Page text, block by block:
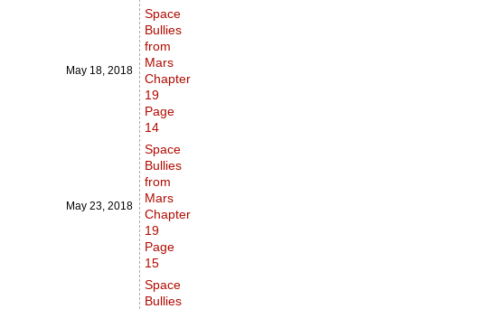
May 18, 2018
Space
Bullies
from
Mars
Chapter
19
Page
14
May 23, 2018
Space
Bullies
from
Mars
Chapter
19
Page
15
Space
Bullies